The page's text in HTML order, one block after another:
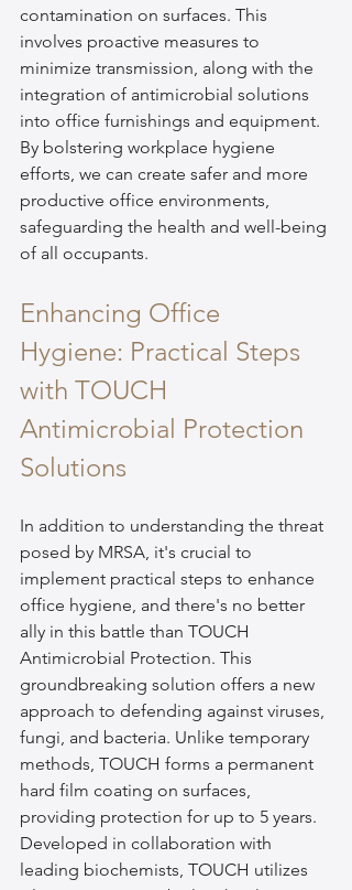
contamination on surfaces. This
involves proactive measures to
minimize transmission, along with the
integration of antimicrobial solutions
into office furnishings and equipment.
By bolstering workplace hygiene
efforts, we can create safer and more
productive office environments,
safeguarding the health and well-being
of all occupants.
Enhancing Office
Hygiene: Practical Steps
with TOUCH
Antimicrobial Protection
Solutions
In addition to understanding the threat
posed by MRSA, it's crucial to
implement practical steps to enhance
office hygiene, and there's no better
ally in this battle than TOUCH
Antimicrobial Protection. This
groundbreaking solution offers a new
approach to defending against viruses,
fungi, and bacteria. Unlike temporary
methods, TOUCH forms a permanent
hard film coating on surfaces,
providing protection for up to 5 years.
Developed in collaboration with
leading biochemists, TOUCH utilizes